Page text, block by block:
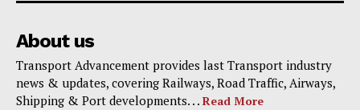
About us
Transport Advancement provides last Transport industry
news & updates, covering Railways, Road Traffic, Airways,
Shipping & Port developments. . . Read More